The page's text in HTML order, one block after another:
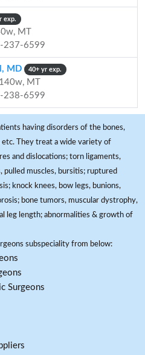
exp.
MT
237-6599
MD 40+ yr exp.
MT
238-6599
having disorders of the bones,
They treat a wide variety of
and dislocations; torn ligaments,
pulled muscles, bursitis; ruptured
knock knees, bow legs, bunions,
bone tumors, muscular dystrophy,
leg length; abnormalities & growth of
subspeciality from below:
Surgeons